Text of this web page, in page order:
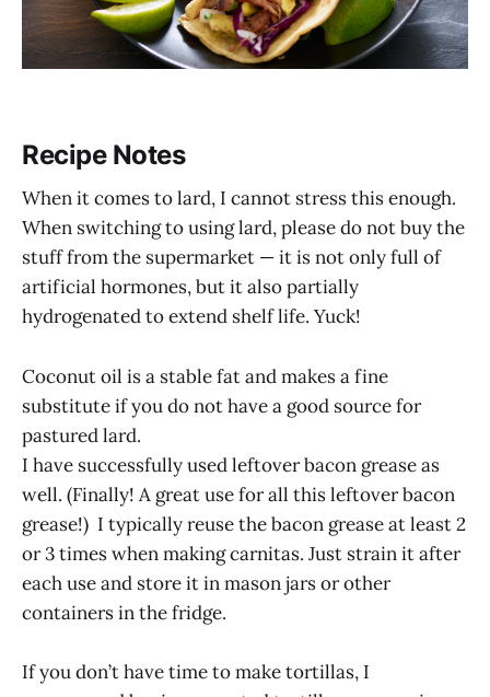
Recipe Notes
When it comes to lard, I cannot stress this enough.
When switching to using lard, please do not buy the
stuff from the supermarket — it is not only full of
artificial hormones, but it also partially
hydrogenated to extend shelf life. Yuck!
Coconut oil is a stable fat and makes a fine
substitute if you do not have a good source for
pastured lard.
I have successfully used leftover bacon grease as
well. (Finally! A great use for all this leftover bacon
grease!) I typically reuse the bacon grease at least 2
or 3 times when making carnitas. Just strain it after
each use and store it in mason jars or other
containers in the fridge.
If you don’t have time to make tortillas, I